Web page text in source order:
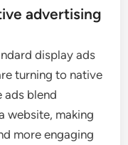
advertising
display ads
turning to native
ads blend
website, making
more engaging